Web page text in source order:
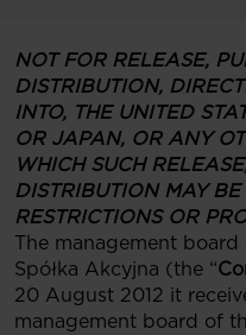
NOT FOR RELEASE,
DISTRIBUTION,
INTO, THE UNITED
OR JAPAN, OR ANY
WHICH SUCH
DISTRIBUTION MAY BE
RESTRICTIONS OR
The management
Spółka Akcyjna (the “
20 August 2012 it
management board of